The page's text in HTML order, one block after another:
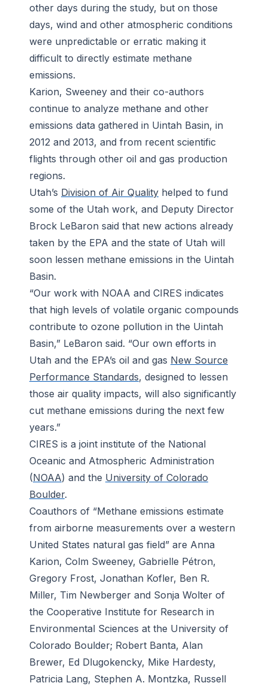
other days during the study, but on those
days, wind and other atmospheric conditions
were unpredictable or erratic making it
difficult to directly estimate methane
emissions.
Karion, Sweeney and their co-authors
continue to analyze methane and other
emissions data gathered in Uintah Basin, in
2012 and 2013, and from recent scientific
flights through other oil and gas production
regions.
Utah’s Division of Air Quality helped to fund
some of the Utah work, and Deputy Director
Brock LeBaron said that new actions already
taken by the EPA and the state of Utah will
soon lessen methane emissions in the Uintah
Basin.
“Our work with NOAA and CIRES indicates
that high levels of volatile organic compounds
contribute to ozone pollution in the Uintah
Basin,” LeBaron said. “Our own efforts in
Utah and the EPA’s oil and gas New Source
Performance Standards, designed to lessen
those air quality impacts, will also significantly
cut methane emissions during the next few
years.”
CIRES is a joint institute of the National
Oceanic and Atmospheric Administration
(NOAA) and the University of Colorado
Boulder.
Coauthors of “Methane emissions estimate
from airborne measurements over a western
United States natural gas field” are Anna
Karion, Colm Sweeney, Gabrielle Pétron,
Gregory Frost, Jonathan Kofler, Ben R.
Miller, Tim Newberger and Sonja Wolter of
the Cooperative Institute for Research in
Environmental Sciences at the University of
Colorado Boulder; Robert Banta, Alan
Brewer, Ed Dlugokencky, Mike Hardesty,
Patricia Lang, Stephen A. Montzka, Russell